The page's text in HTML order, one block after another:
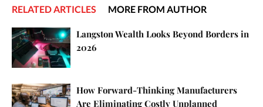
RELATED ARTICLES MORE FROM AUTHOR
Langston Wealth Looks Beyond Borders in
2026
How Forward-Thinking Manufacturers
Are Eliminating Costly Unplanned